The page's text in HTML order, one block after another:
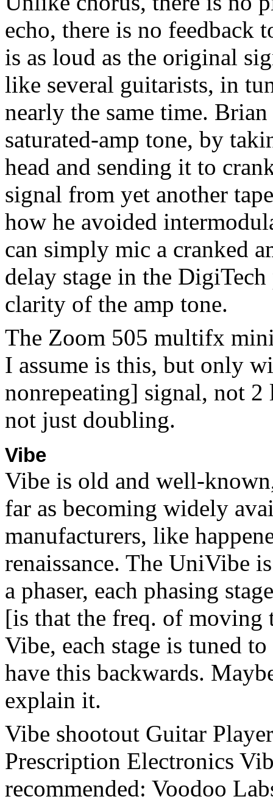
echo, there is no feedback
is as loud as the original
like several guitarists, in
nearly the same time.
saturated-amp tone, by
head and sending it to
signal from yet another
how he avoided
can simply mic a cranked
delay stage in the
clarity of the amp tone.
The Zoom 505 multifx
I assume is this, but only
nonrepeating] signal, not
not just doubling.
Vibe
Vibe is old and well-
far as becoming widely
manufacturers, like
renaissance. The UniVibe
a phaser, each phasing
[is that the freq. of moving
Vibe, each stage is tuned
have this backwards.
explain it.
Vibe shootout Guitar
Prescription Electronics
recommended: Voodoo